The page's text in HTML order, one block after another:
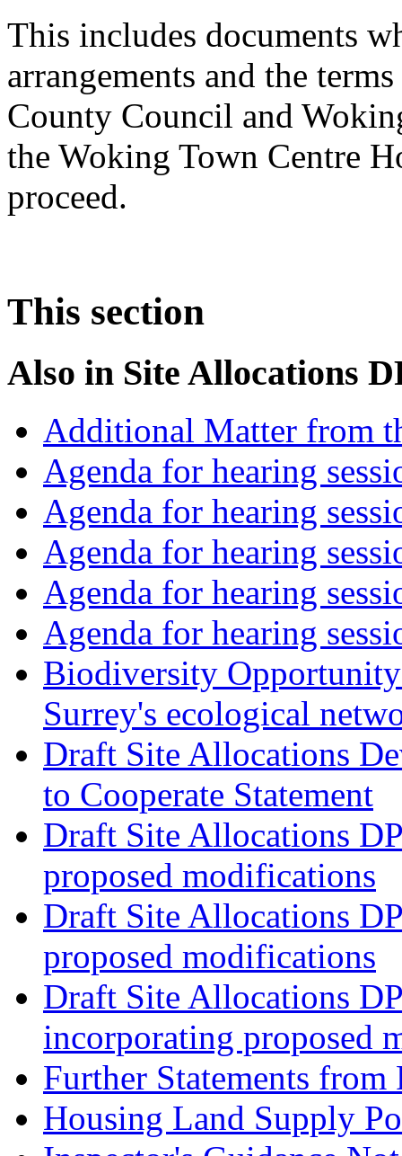
This includes documents
arrangements and the
County Council and
the Woking Town Centre
proceed.
This section
Also in Site Allocations
Additional Matter from
Agenda for hearing
Agenda for hearing
Agenda for hearing
Agenda for hearing
Agenda for hearing
Biodiversity
Surrey's ecological
Draft Site Allocations
to Cooperate Statement
Draft Site Allocations
proposed modifications
Draft Site Allocations
proposed modifications
Draft Site Allocations
incorporating proposed
Further Statements from
Housing Land Supply